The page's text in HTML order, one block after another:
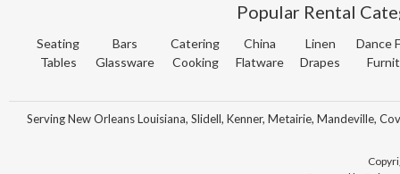
Popular Rental
Seating
Tables
Bars
Glassware
Catering
Cooking
China
Flatware
Linen
Drapes
Dance
Serving New Orleans Louisiana, Slidell, Kenner, Metairie, Mandeville,